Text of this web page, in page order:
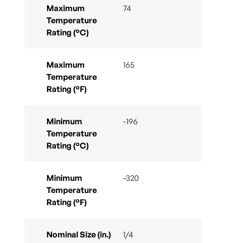
Maximum
Temperature
Rating (°C)
74
Maximum
Temperature
Rating (°F)
165
Minimum
Temperature
Rating (°C)
-196
Minimum
Temperature
Rating (°F)
-320
Nominal Size (in.) 1/4